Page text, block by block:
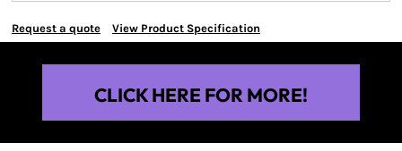
Request a quote View Product Specification
CLICK HERE FOR MORE!